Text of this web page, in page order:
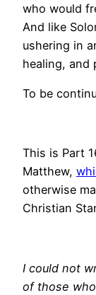
who would
And like
ushering in
healing, and
To be
This is Part
Matthew,
otherwise
Christian
I could not
of those